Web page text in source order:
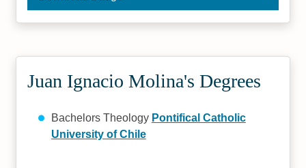
Juan Ignacio Molina's Degrees
Bachelors Theology Pontifical Catholic
University of Chile